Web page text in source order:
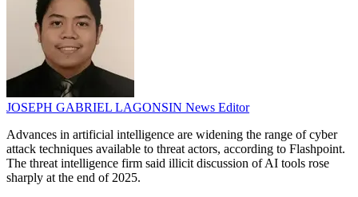
JOSEPH GABRIEL LAGONSIN News Editor
Advances in artificial intelligence are widening the range of cyber
attack techniques available to threat actors, according to Flashpoint.
The threat intelligence firm said illicit discussion of AI tools rose
sharply at the end of 2025.